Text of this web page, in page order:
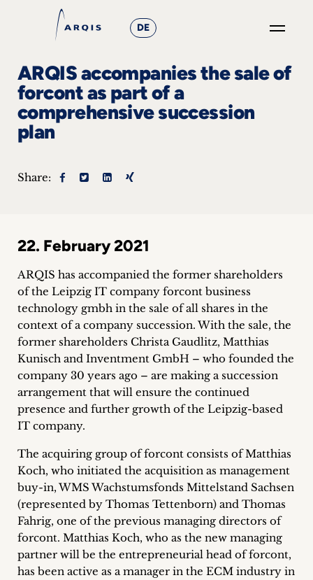
DE
Focus
Groups
+
&
Events
+
Career
+
Blog
&
Podcasts
+
Team
Philosophy
ARQIS accompanies the sale of
forcont as part of a
comprehensive succession
plan
Share:
22. February 2021
ARQIS has accompanied the former shareholders
of the Leipzig IT company forcont business
technology gmbh in the sale of all shares in the
context of a company succession.With the sale, the
former shareholders Christa Gaudlitz, Matthias
Kunisch and Inventment GmbH – who founded the
company 30 years ago – are making a succession
arrangement that will ensure the continued
presence and further growth of the Leipzig-based
IT company.
The acquiring group of forcont consists of Matthias
Koch, who initiated the acquisition as management
buy-in, WMS Wachstumsfonds Mittelstand Sachsen
(represented by Thomas Tettenborn) and Thomas
Fahrig, one of the previous managing directors of
forcont. Matthias Koch, who as the new managing
partner will be the entrepreneurial head of forcont,
has been active as a manager in the ECM industry in